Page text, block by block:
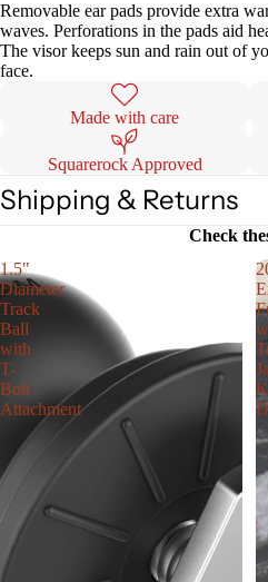
Removable ear pads provide extra
waves. Perforations in the pads aid
The visor keeps sun and rain out of
face.
Made with care
Squarerock Approved
Shipping & Returns
Check
1.5"
Diameter
Track
Ball
with
T-
Bolt
Attachment